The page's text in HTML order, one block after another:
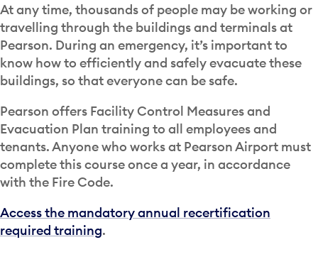
At any time, thousands of people may be working or
travelling through the buildings and terminals at
Pearson. During an emergency, it’s important to
know how to efficiently and safely evacuate these
buildings, so that everyone can be safe.
Pearson offers Facility Control Measures and
Evacuation Plan training to all employees and
tenants. Anyone who works at Pearson Airport must
complete this course once a year, in accordance
with the Fire Code.
Access the mandatory annual recertification
required training.